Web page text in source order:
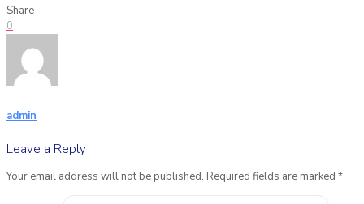
Share
0
admin
Leave a Reply
Your email address will not be published. Required fields are marked *